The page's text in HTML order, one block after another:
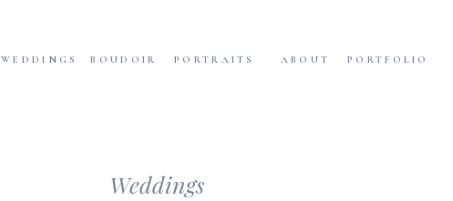
PORTFOLIO
ABOUT
WEDDINGS PORTRAITS
BOUDOIR
Weddings